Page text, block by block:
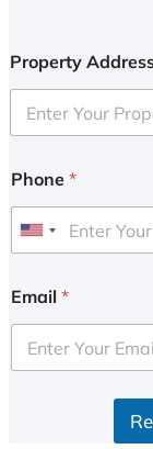
Property
Phone *
U
i
e
d
Email *